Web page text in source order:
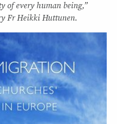
of every human being,”
Fr Heikki Huttunen.